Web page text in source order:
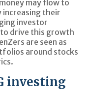
may flow to
increasing their
investor
drive this growth
are seen as
around stocks
investing